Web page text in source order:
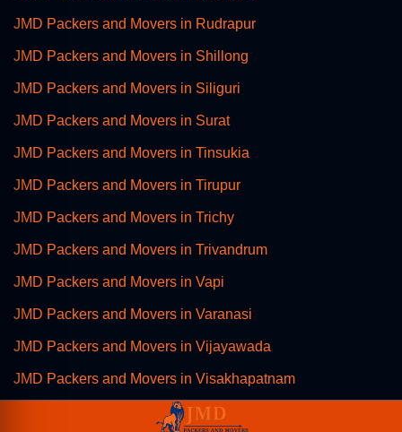
JMD Packers and Movers in Rudrapur
JMD Packers and Movers in Shillong
JMD Packers and Movers in Siliguri
JMD Packers and Movers in Surat
JMD Packers and Movers in Tinsukia
JMD Packers and Movers in Tirupur
JMD Packers and Movers in Trichy
JMD Packers and Movers in Trivandrum
JMD Packers and Movers in Vapi
JMD Packers and Movers in Varanasi
JMD Packers and Movers in Vijayawada
JMD Packers and Movers in Visakhapatnam